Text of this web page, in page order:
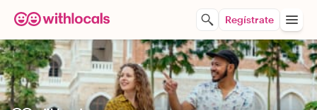
Regístrate